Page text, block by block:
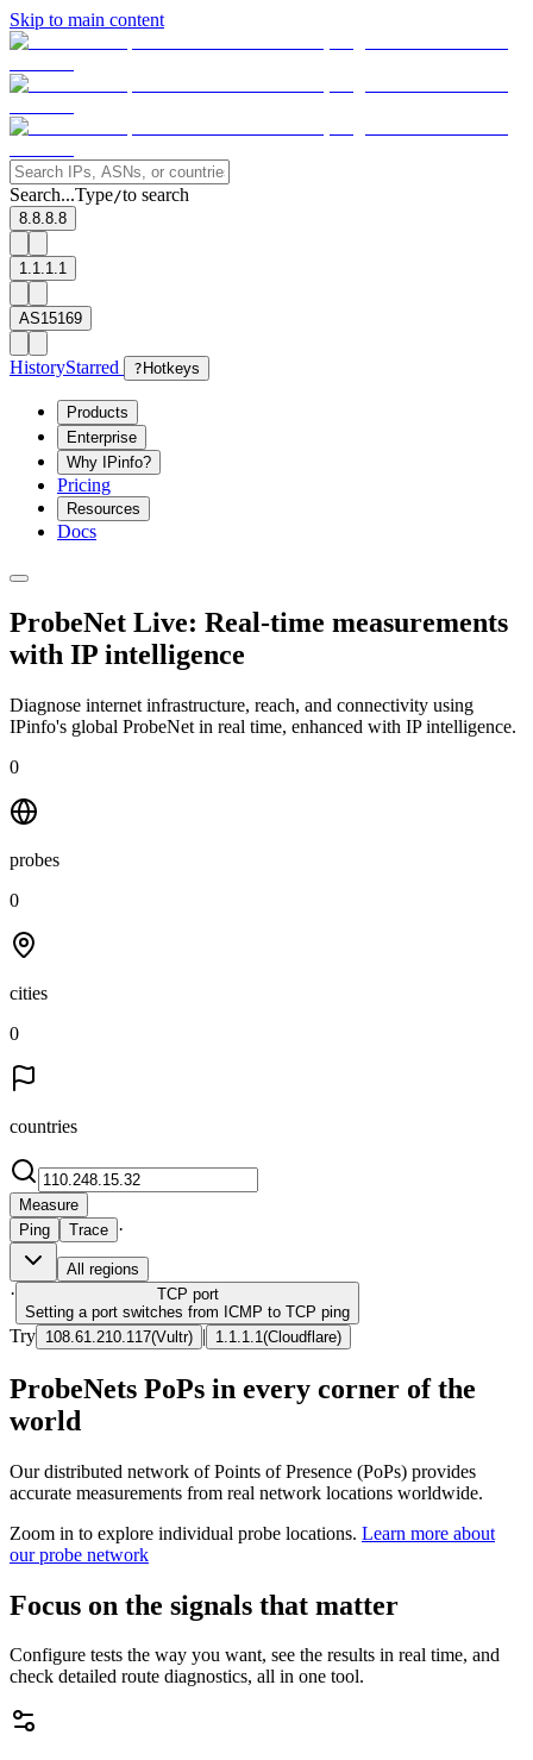
Skip to main content
Search...Type/to search
8.8.8.8
1.1.1.1
AS15169
HistoryStarred ? Hotkeys
Products
Enterprise
Why IPinfo?
Pricing
Resources
Docs
ProbeNet Live: Real-time measurements
with IP intelligence
Diagnose internet infrastructure, reach, and connectivity using
IPinfo's global ProbeNet in real time, enhanced with IP intelligence.
0
probes
0
cities
0
countries
Measure
Ping
Trace ·
All regions
· TCP port
Setting a port switches from ICMP to TCP ping
Try 108.61.210.117(Vultr) | 1.1.1.1 (Cloudflare)
ProbeNets PoPs in every corner of the
world
Our distributed network of Points of Presence (PoPs) provides
accurate measurements from real network locations worldwide.
Zoom in to explore individual probe locations. Learn more about
our probe network
Focus on the signals that matter
Configure tests the way you want, see the results in real time, and
check detailed route diagnostics, all in one tool.